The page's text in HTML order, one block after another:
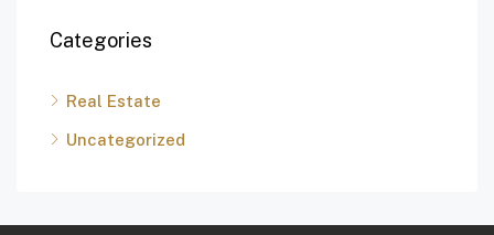
Categories
Real Estate
Uncategorized